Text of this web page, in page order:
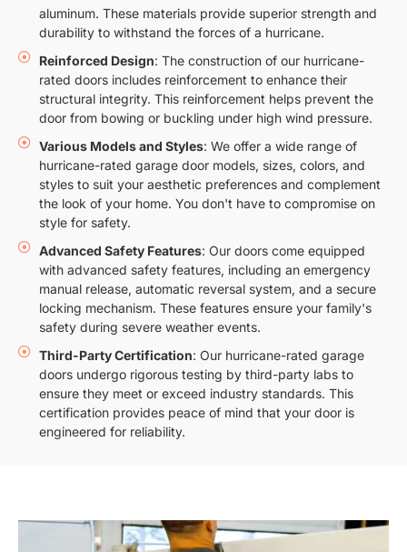
aluminum. These materials provide superior strength and
durability to withstand the forces of a hurricane.
Reinforced Design: The construction of our hurricane-
rated doors includes reinforcement to enhance their
structural integrity. This reinforcement helps prevent the
door from bowing or buckling under high wind pressure.
Various Models and Styles: We offer a wide range of
hurricane-rated garage door models, sizes, colors, and
styles to suit your aesthetic preferences and complement
the look of your home. You don't have to compromise on
style for safety.
Advanced Safety Features: Our doors come equipped
with advanced safety features, including an emergency
manual release, automatic reversal system, and a secure
locking mechanism. These features ensure your family's
safety during severe weather events.
Third-Party Certification: Our hurricane-rated garage
doors undergo rigorous testing by third-party labs to
ensure they meet or exceed industry standards. This
certification provides peace of mind that your door is
engineered for reliability.